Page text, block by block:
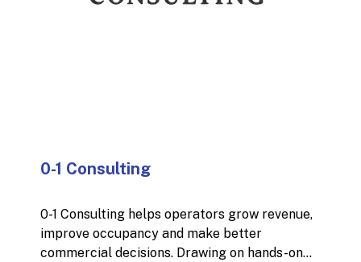
0-1 Consulting
0-1 Consulting helps operators grow revenue,
improve occupancy and make better
commercial decisions. Drawing on hands-on